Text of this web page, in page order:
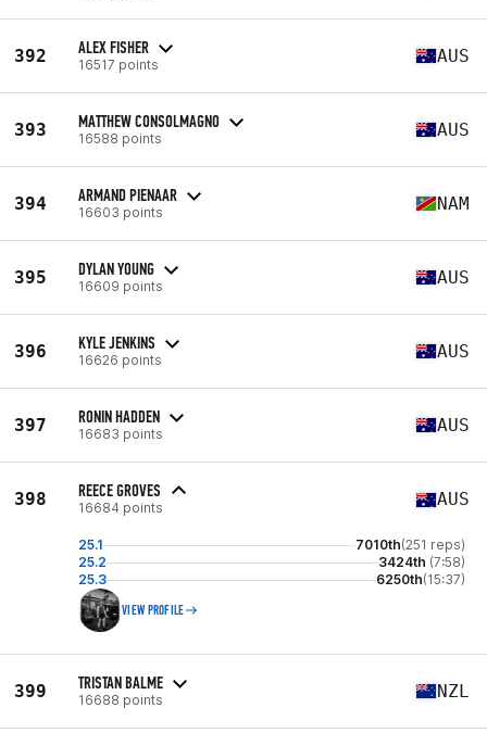
392 ALEX FISHER
16517 points AUS
393 MATTHEW CONSOLMAGNO
16588 points AUS
394 ARMAND PIENAAR
16603 points NAM
395 DYLAN YOUNG
16609 points AUS
396 KYLE JENKINS
16626 points AUS
397 RONIN HADDEN
16683 points AUS
398 REECE GROVES
16684 points AUS
25.1 7010th(251 reps)
25.2
3424th (7:58)
25.3
6250th(15:37)
VIEW PROFILE
399 TRISTAN BALME
16688 points NZL